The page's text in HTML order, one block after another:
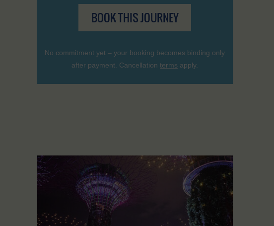
BOOK THIS JOURNEY
No commitment yet – your booking becomes binding only
after payment. Cancellation terms apply.